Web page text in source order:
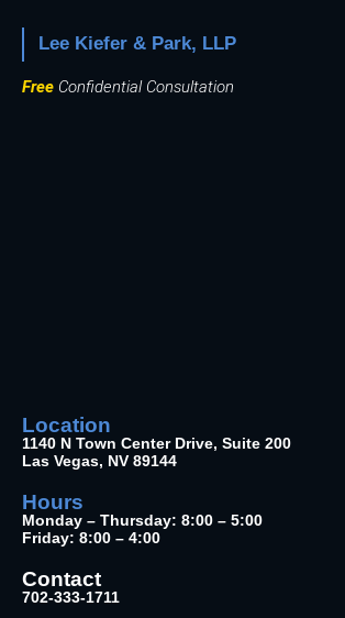
Lee Kiefer & Park, LLP
Free Confidential Consultation
Location
1140 N Town Center Drive, Suite 200
Las Vegas, NV 89144
Hours
Monday – Thursday: 8:00 – 5:00
Friday: 8:00 – 4:00
Contact
702-333-1711